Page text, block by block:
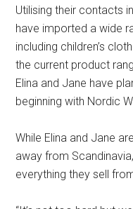
Utilising their contacts
have imported a wide
including children’s
the current product
Elina and Jane have
beginning with Nordic
While Elina and Jane
away from
everything they sell